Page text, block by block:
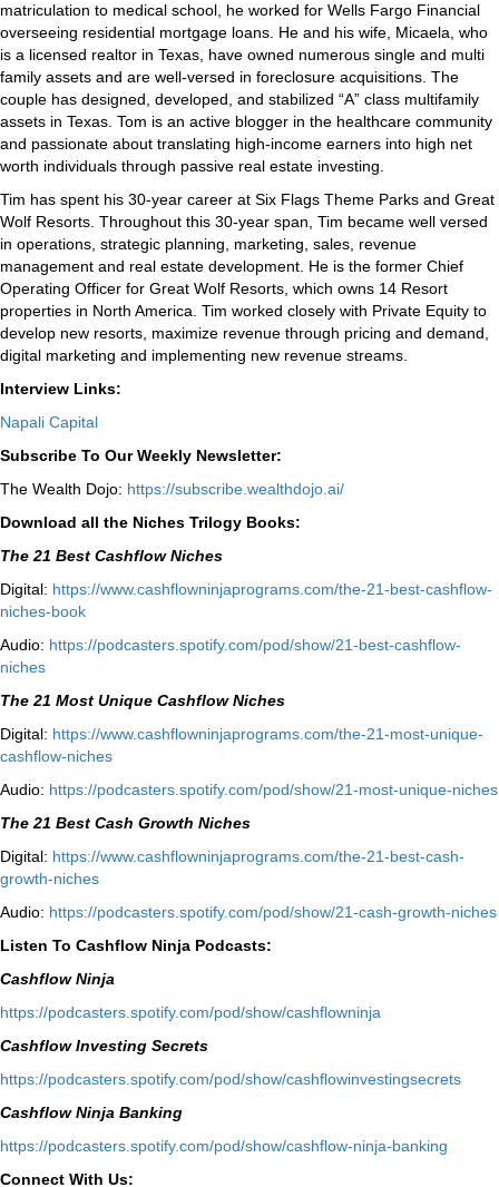
matriculation to medical school, he worked for Wells Fargo Financial
overseeing residential mortgage loans. He and his wife, Micaela, who
is a licensed realtor in Texas, have owned numerous single and multi
family assets and are well-versed in foreclosure acquisitions. The
couple has designed, developed, and stabilized “A” class multifamily
assets in Texas. Tom is an active blogger in the healthcare community
and passionate about translating high-income earners into high net
worth individuals through passive real estate investing.
Tim has spent his 30-year career at Six Flags Theme Parks and Great
Wolf Resorts. Throughout this 30-year span, Tim became well versed
in operations, strategic planning, marketing, sales, revenue
management and real estate development. He is the former Chief
Operating Officer for Great Wolf Resorts, which owns 14 Resort
properties in North America. Tim worked closely with Private Equity to
develop new resorts, maximize revenue through pricing and demand,
digital marketing and implementing new revenue streams.
Interview Links:
Napali Capital
Subscribe To Our Weekly Newsletter:
The Wealth Dojo: https://subscribe.wealthdojo. ai/
Download all the Niches Trilogy Books:
The 21 Best Cashflow Niches
Digital: ⁠⁠https://www.cashflowninjaprograms.com/the-21-best-cashflow-
niches-book⁠⁠
Audio: ⁠https://podcasters.spotify.com/pod/show/21-best-cashflow-
niches⁠
The 21 Most Unique Cashflow Niches
Digital: ⁠⁠https://www.cashflowninjaprograms.com/the-21-most-unique-
cashflow-niches⁠⁠
Audio: ⁠https://podcasters.spotify.com/pod/show/21-most-unique-niches⁠
The 21 Best Cash Growth Niches
Digital: ⁠https://www.cashflowninjaprograms.com/the-21-best-cash-
growth-niches⁠⁠
Audio: ⁠https://podcasters.spotify.com/pod/show/21-cash-growth-niches
Listen To Cashflow Ninja Podcasts:
Cashflow Ninja
⁠https://podcasters.spotify.com/pod/show/cashflowninja⁠
Cashflow Investing Secrets
⁠https://podcasters.spotify.com/pod/show/cashflowinvestingsecrets⁠
Cashflow Ninja Banking
⁠https://podcasters.spotify.com/pod/show/cashflow-ninja-banking⁠
Connect With Us: